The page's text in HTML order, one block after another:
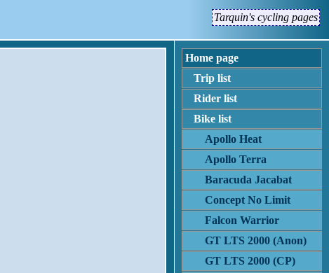
Tarquin's cycling pages
Home page
Trip list
Rider list
Bike list
Apollo Heat
Apollo Terra
Baracuda Jacabat
Concept No Limit
Falcon Warrior
GT LTS 2000 (Anon)
GT LTS 2000 (CP)